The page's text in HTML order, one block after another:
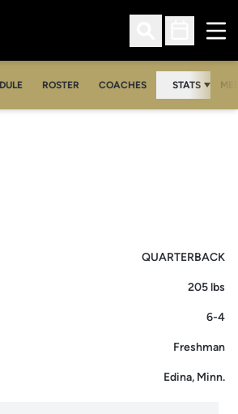
Open Search
Open
ROSTER COACHES STATS
QUARTERBACK
205 lbs
6-4
Freshman
Edina, Minn.